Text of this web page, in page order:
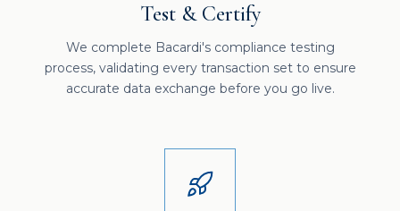
Test & Certify
We complete Bacardi's compliance testing
process, validating every transaction set to ensure
accurate data exchange before you go live.